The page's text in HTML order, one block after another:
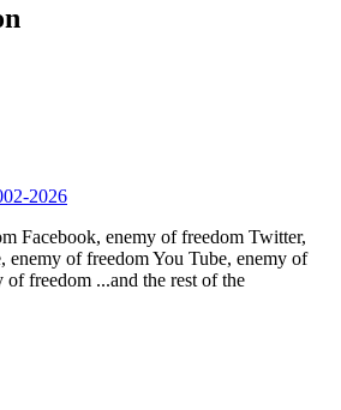
2026
Facebook, enemy of freedom Twitter,
enemy of freedomYou Tube, enemy of
of freedom ...and the rest of the